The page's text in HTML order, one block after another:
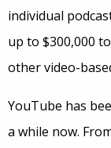
individual
up to $300,000
other video-
YouTube has
a while now.